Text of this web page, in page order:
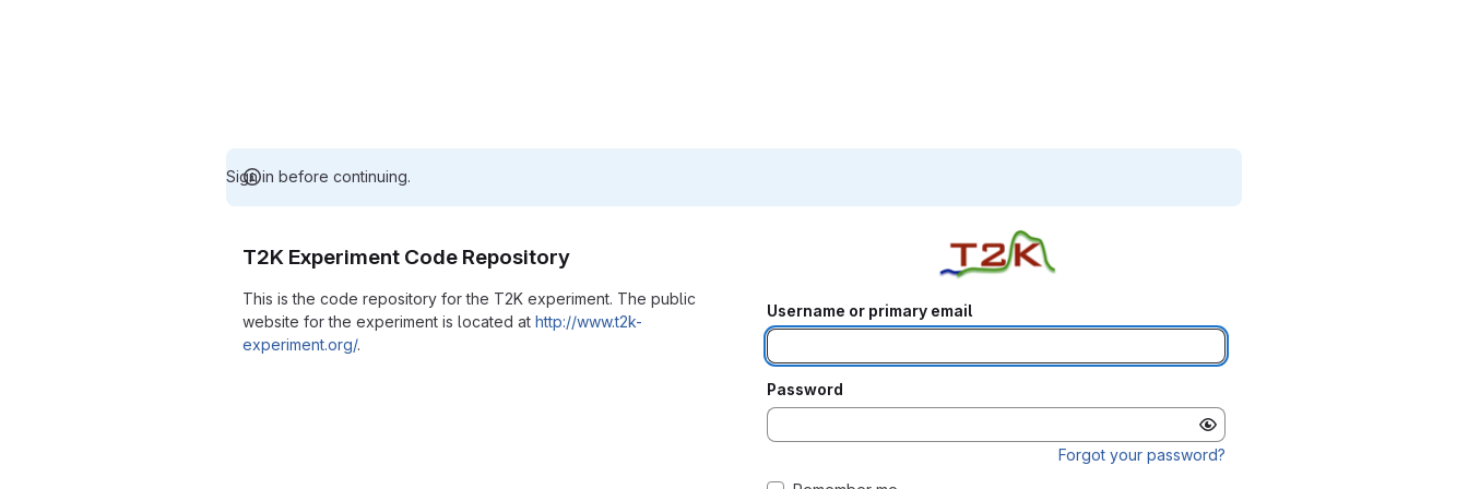
Sign in before continuing.
T2K Experiment Code Repository
This is the code repository for the T2K experiment. The public
website for the experiment is located at http://www.t2k-
experiment.org/.
Username or primary email
Password
Forgot your password?